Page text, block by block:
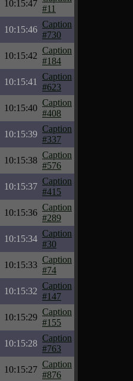
10:15:47
#11
10:15:46
Caption
#730
10:15:42
Caption
#184
10:15:41
Caption
#623
10:15:40
Caption
#408
10:15:39
Caption
#337
10:15:38
Caption
#576
10:15:37
Caption
#415
10:15:36
Caption
#289
10:15:34
Caption
#30
10:15:33
Caption
#74
10:15:32
Caption
#147
10:15:29
Caption
#155
10:15:28
Caption
#763
10:15:27
Caption
#876